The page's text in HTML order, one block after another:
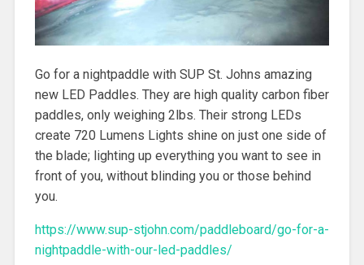
Go for a nightpaddle with SUP St. Johns amazing
new LED Paddles. They are high quality carbon fiber
paddles, only weighing 2lbs. Their strong LEDs
create 720 Lumens Lights shine on just one side of
the blade; lighting up everything you want to see in
front of you, without blinding you or those behind
you.
https://www.sup-stjohn.com/paddleboard/go-for-a-
nightpaddle-with-our-led-paddles/